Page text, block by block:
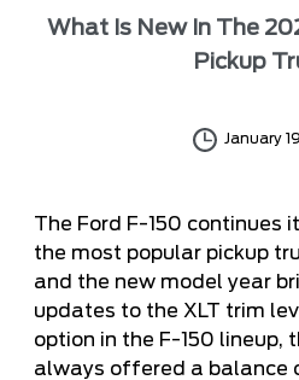
What Is New In The
Pickup
January
The Ford F-150 continues
the most popular pickup
and the new model year
updates to the XLT trim
option in the F-150 lineup,
always offered a balance